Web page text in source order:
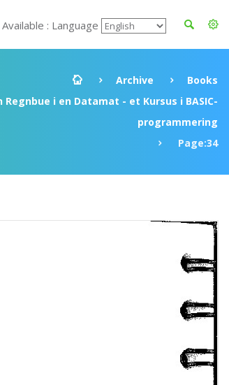
: Language
Archive
Books
Regnbue i en Datamat - et Kursus i BASIC-
programmering
Page:34